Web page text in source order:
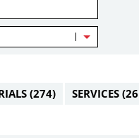
(274) SERVICES